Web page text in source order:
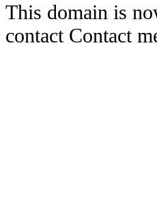
This domain is
contact Contact